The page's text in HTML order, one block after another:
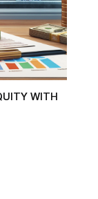
WITH